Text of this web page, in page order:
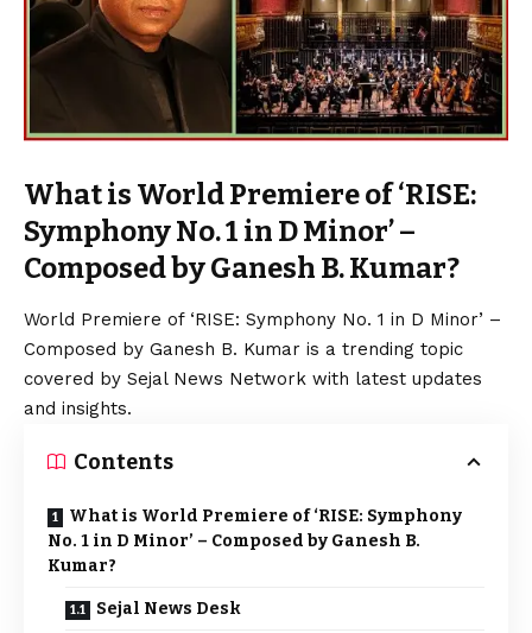
What is World Premiere of ‘RISE:
Symphony No. 1 in D Minor’ –
Composed by Ganesh B. Kumar?
World Premiere of ‘RISE: Symphony No. 1 in D Minor’ –
Composed by Ganesh B. Kumar is a trending topic
covered by Sejal News Network with latest updates
and insights.
Contents
What is World Premiere of ‘RISE: Symphony
No. 1 in D Minor’ – Composed by Ganesh B.
Kumar?
Sejal News Desk